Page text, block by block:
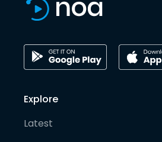
Explore
Latest